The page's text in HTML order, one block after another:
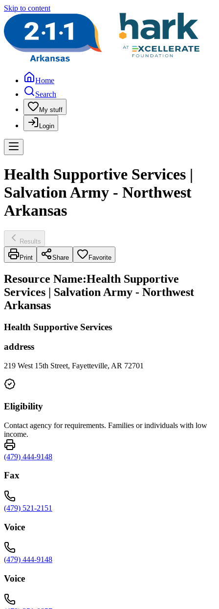
Skip to content
Home
Search
My stuff
Login
Health Supportive Services |
Salvation Army - Northwest
Arkansas
Results
Print Share Favorite
Resource Name:Health Supportive
Services | Salvation Army - Northwest
Arkansas
Health Supportive Services
address
219 West 15th Street, Fayetteville, AR 72701
Eligibility
Contact agency for requirements. Families or individuals with low
income.
(479) 444-9148
Fax
(479) 521-2151
Voice
(479) 444-9148
Voice